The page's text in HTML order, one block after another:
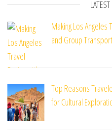
Making Los
and Group
Top Reasons
for Cultural